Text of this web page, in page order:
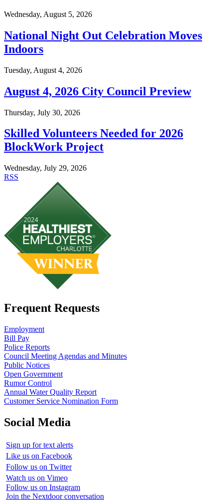
Wednesday, August 5, 2026
National Night Out Celebration Moves
Indoors
Tuesday, August 4, 2026
August 4, 2026 City Council Preview
Thursday, July 30, 2026
Skilled Volunteers Needed for 2026
BlockWork Project
Wednesday, July 29, 2026
RSS
Frequent Requests
Employment
Bill Pay
Police Reports
Council Meeting Agendas and Minutes
Public Notices
Open Government
Rumor Control
Annual Water Quality Report
Customer Service Nomination Form
Social Media
Sign up for text alerts
Like us on Facebook
Follow us on Twitter
Watch us on Vimeo
Follow us on Instagram
Join the Nextdoor conversation